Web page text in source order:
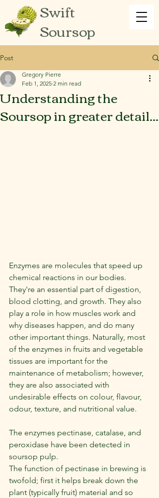
Swift
Soursop
Post
Understanding the
Soursop in greater detail...
Gregory Pierre
Feb 1, 2025 2 min read
Enzymes are molecules that speed up
chemical reactions in our bodies.
They're an essential part of digestion,
blood clotting, and growth. They also
play a role in how muscles work and
why diseases happen, and do many
other important things. Naturally, most
of the enzymes in fruits and vegetable
tissues are important for the
maintenance of metabolism; however,
they are also associated with
undesirable effects on colour, flavour,
odour, texture, and nutritional value.
The enzymes pectinase, catalase, and
peroxidase have been detected in
soursop pulp.
The function of pectinase in brewing is
twofold; first it helps break down the
plant (typically fruit) material and so